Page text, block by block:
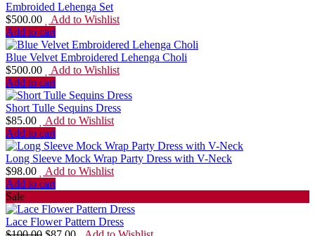
Embroided Lehenga Set
$500.00
Add to Wishlist
Add to cart
Blue Velvet Embroidered Lehenga Choli
$500.00
Add to Wishlist
Add to cart
Short Tulle Sequins Dress
$85.00
Add to Wishlist
Add to cart
Long Sleeve Mock Wrap Party Dress with V-Neck
$98.00
Add to Wishlist
Add to cart
Sale
Lace Flower Pattern Dress